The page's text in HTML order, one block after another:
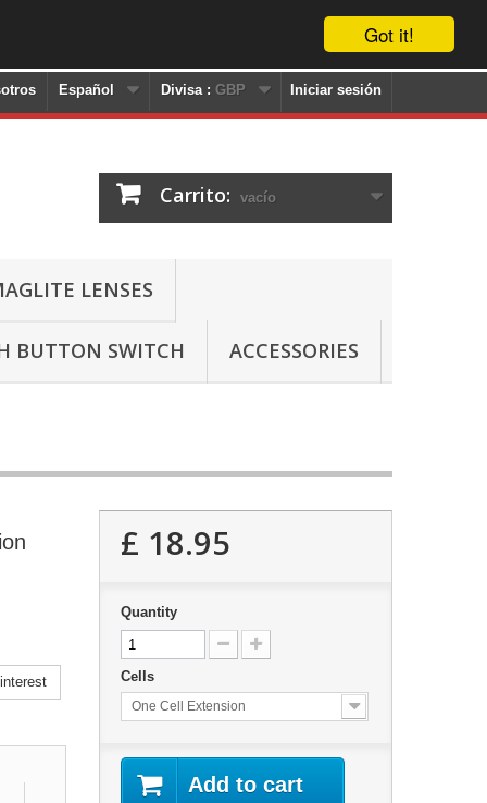
Got it!
Iniciar sesión
Divisa : GBP
Español
Carrito: vacío
LENSES
BUTTON SWITCH ACCESSORIES
£ 18.95
Quantity
Cells
One Cell Extension
Add to cart